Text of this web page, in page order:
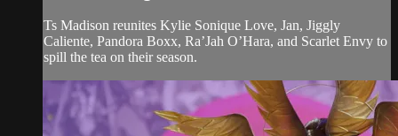
Ts Madison reunites Kylie Sonique Love, Jan, Jiggly
Caliente, Pandora Boxx, Ra’Jah O’Hara, and Scarlet Envy to
spill the tea on their season.